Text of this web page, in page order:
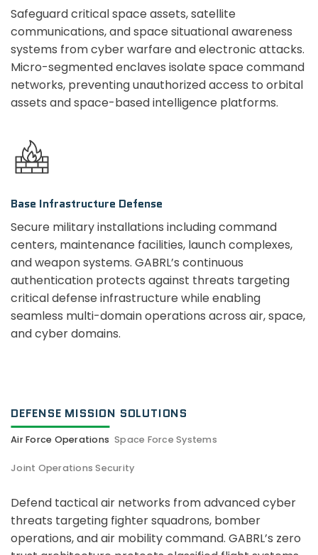
Safeguard critical space assets, satellite
communications, and space situational awareness
systems from cyber warfare and electronic attacks.
Micro-segmented enclaves isolate space command
networks, preventing unauthorized access to orbital
assets and space-based intelligence platforms.
Base Infrastructure Defense
Secure military installations including command
centers, maintenance facilities, launch complexes,
and weapon systems. GABRL’s continuous
authentication protects against threats targeting
critical defense infrastructure while enabling
seamless multi-domain operations across air, space,
and cyber domains.
DEFENSE MISSION SOLUTIONS
Air Force Operations Space Force Systems
Joint Operations Security
Defend tactical air networks from advanced cyber
threats targeting fighter squadrons, bomber
operations, and air mobility command. GABRL’s zero